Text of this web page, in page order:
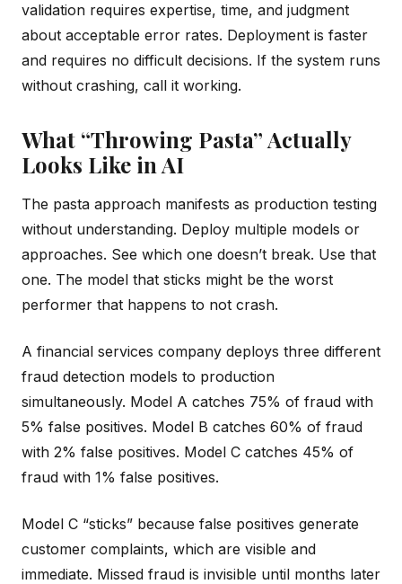
validation requires expertise, time, and judgment
about acceptable error rates. Deployment is faster
and requires no difficult decisions. If the system runs
without crashing, call it working.
What “Throwing Pasta” Actually
Looks Like in AI
The pasta approach manifests as production testing
without understanding. Deploy multiple models or
approaches. See which one doesn’t break. Use that
one. The model that sticks might be the worst
performer that happens to not crash.
A financial services company deploys three different
fraud detection models to production
simultaneously. Model A catches 75% of fraud with
5% false positives. Model B catches 60% of fraud
with 2% false positives. Model C catches 45% of
fraud with 1% false positives.
Model C “sticks” because false positives generate
customer complaints, which are visible and
immediate. Missed fraud is invisible until months later